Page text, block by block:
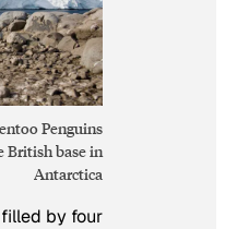
Penguins
British base in
Antarctica
by four